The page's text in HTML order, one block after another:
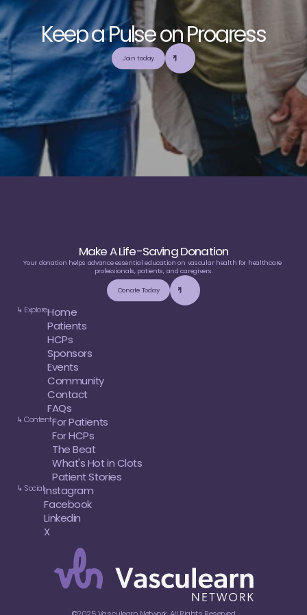
KeepaPulseonProgress
E eourcommunityandcoll boratetob d
d
utilizet er,trustworthy,and balanced m ed cal
uc on
Join today
Make A Life-Saving Donation
Your donation helps advance essential education on vascular health for healthcare
professionals, patients, and caregivers.
Donate Today
↳ ExploreHome
Patients
HCPs
Sponsors
Events
Community
Contact
FAQs
↳ ContentFor Patients
For HCPs
The Beat
What's Hot in Clots
Patient Stories
↳ SocialInstagram
Facebook
Linkedin
X